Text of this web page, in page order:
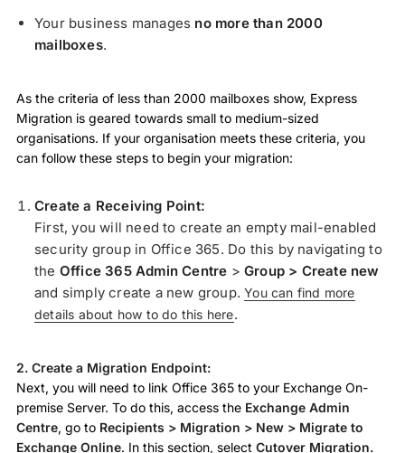
Your business manages no more than 2000
mailboxes.
As the criteria of less than 2000 mailboxes show, Express
Migration is geared towards small to medium-sized
organisations. If your organisation meets these criteria, you
can follow these steps to begin your migration:
Create a Receiving Point:
First, you will need to create an empty mail-enabled
security group in Office 365. Do this by navigating to
the Office 365 Admin Centre >Group > Create new
and simply create a new group.You can find more
details about how to do this here.
2. Create a Migration Endpoint:
Next, you will need to link Office 365 to your Exchange On-
premise Server. To do this, access the Exchange Admin
Centre, go to Recipients > Migration > New > Migrate to
Exchange Online. In this section, select Cutover Migration.